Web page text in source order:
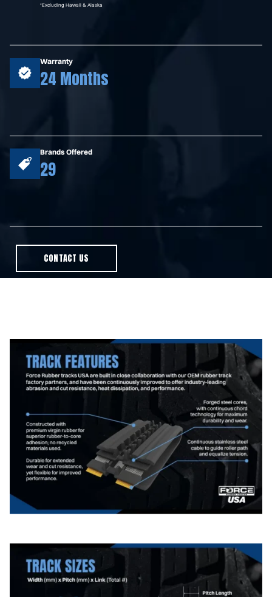
*Excluding Hawaii & Alaska
Warranty
24 Months
Brands Offered
29
CONTACT US